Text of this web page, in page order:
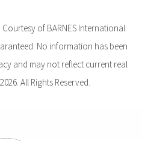
of BARNES International.
No information has been
and may not reflect current real
All Rights Reserved.